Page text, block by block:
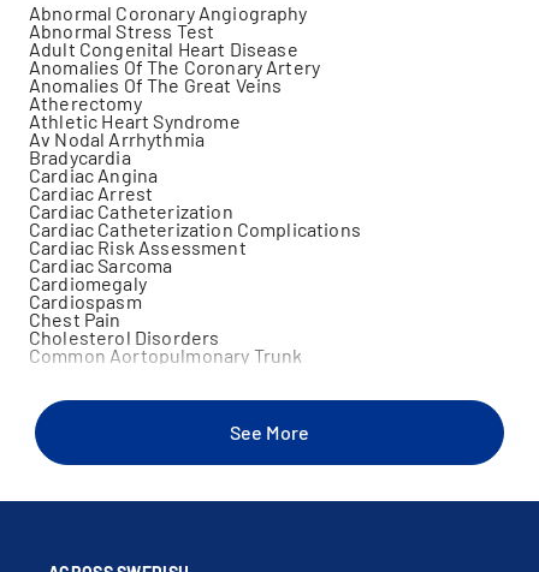
Abnormal Coronary Angiography
Abnormal Stress Test
Adult Congenital Heart Disease
Anomalies Of The Coronary Artery
Anomalies Of The Great Veins
Atherectomy
Athletic Heart Syndrome
Av Nodal Arrhythmia
Bradycardia
Cardiac Angina
Cardiac Arrest
Cardiac Catheterization
Cardiac Catheterization Complications
Cardiac Risk Assessment
Cardiac Sarcoma
Cardiomegaly
Cardiospasm
Chest Pain
Cholesterol Disorders
Common Aortopulmonary Trunk
Congenital Stenosis Of The Pulmonary Valve
Congenital Subaortic Stenosis
Congenital Tricuspid Atresia
Cor Triatriatum
Coronary Angioplasty
See More